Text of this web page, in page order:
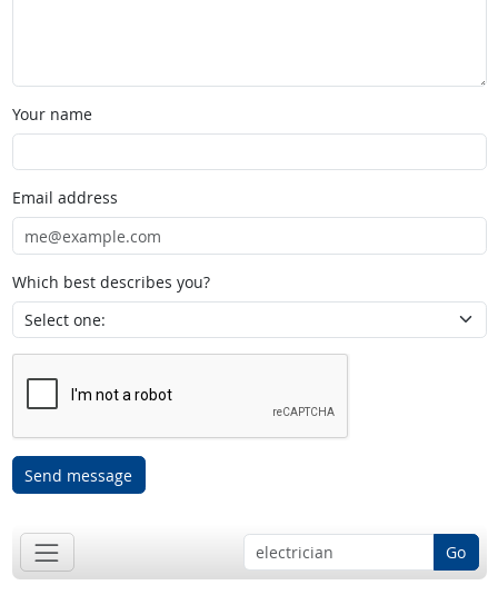
Your name
Email address
Which best describes you?
Send message
Go